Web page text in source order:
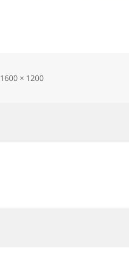
Full
1600 × 1200